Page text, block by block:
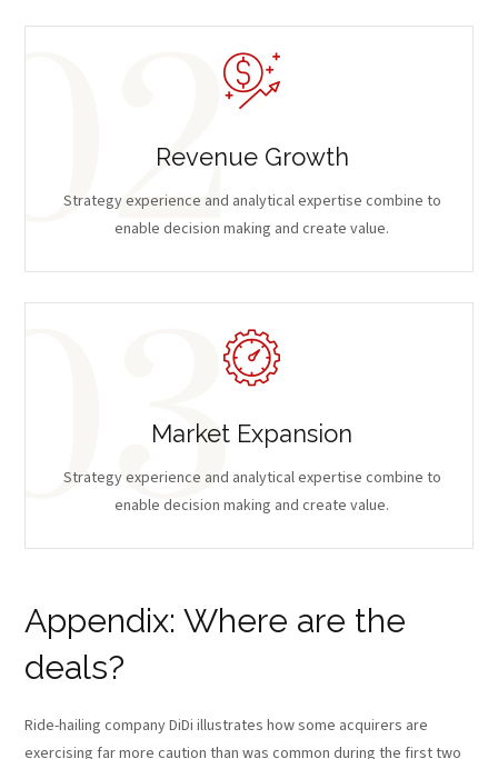
Revenue Growth
Strategy experience and analytical expertise combine to
enable decision making and create value.
Market Expansion
Strategy experience and analytical expertise combine to
enable decision making and create value.
Appendix: Where are the
deals?
Ride-hailing company DiDi illustrates how some acquirers are
exercising far more caution than was common during the first two